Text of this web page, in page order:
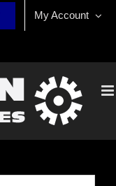
My Account